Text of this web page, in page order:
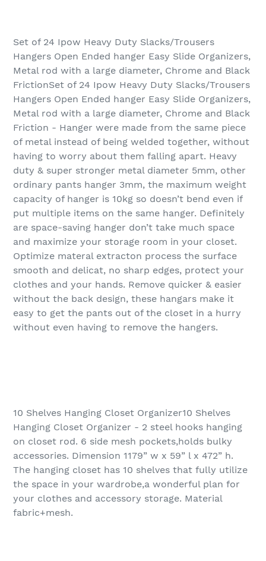
Set of 24 Ipow Heavy Duty Slacks/Trousers
Hangers Open Ended hanger Easy Slide Organizers,
Metal rod with a large diameter, Chrome and Black
FrictionSet of 24 Ipow Heavy Duty Slacks/Trousers
Hangers Open Ended hanger Easy Slide Organizers,
Metal rod with a large diameter, Chrome and Black
Friction - Hanger were made from the same piece
of metal instead of being welded together, without
having to worry about them falling apart. Heavy
duty & super stronger metal diameter 5mm, other
ordinary pants hanger 3mm, the maximum weight
capacity of hanger is 10kg so doesn’t bend even if
put multiple items on the same hanger. Definitely
are space-saving hanger don’t take much space
and maximize your storage room in your closet.
Optimize materal extracton process the surface
smooth and delicat, no sharp edges, protect your
clothes and your hands. Remove quicker & easier
without the back design, these hangars make it
easy to get the pants out of the closet in a hurry
without even having to remove the hangers.
10 Shelves Hanging Closet Organizer10 Shelves
Hanging Closet Organizer - 2 steel hooks hanging
on closet rod. 6 side mesh pockets,holds bulky
accessories. Dimension 1179” w x 59” l x 472” h.
The hanging closet has 10 shelves that fully utilize
the space in your wardrobe,a wonderful plan for
your clothes and accessory storage. Material
fabric+mesh.